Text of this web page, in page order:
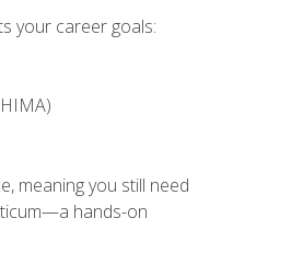
your career goals:
meaning you still need
hands-on